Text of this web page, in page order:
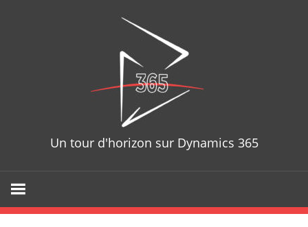
Un tour d'horizon sur Dynamics 365